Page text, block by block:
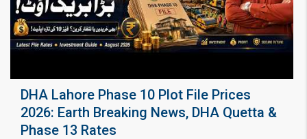
DHA Lahore Phase 10 Plot File Prices
2026: Earth Breaking News, DHA Quetta &
Phase 13 Rates